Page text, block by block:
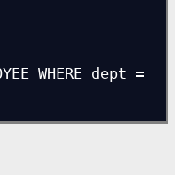
WHERE dept =